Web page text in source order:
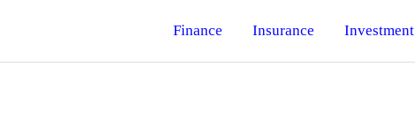
Finance Insurance Investment